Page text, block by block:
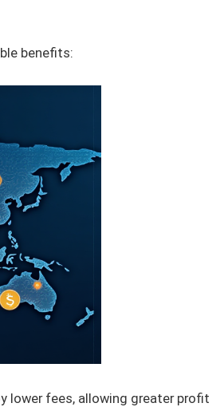
benefits:
lower fees, allowing greater profit